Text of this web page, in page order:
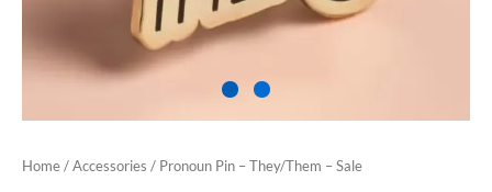
Home/Accessories / Pronoun Pin – They/Them – Sale